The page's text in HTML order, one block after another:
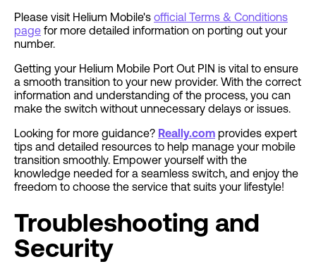
Please visit Helium Mobile's official Terms & Conditions
page for more detailed information on porting out your
number.
Getting your Helium Mobile Port Out PIN is vital to ensure
a smooth transition to your new provider. With the correct
information and understanding of the process, you can
make the switch without unnecessary delays or issues.
Looking for more guidance? Really.com provides expert
tips and detailed resources to help manage your mobile
transition smoothly. Empower yourself with the
knowledge needed for a seamless switch, and enjoy the
freedom to choose the service that suits your lifestyle!
Troubleshooting and
Security